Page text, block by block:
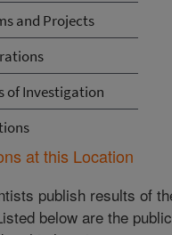
and Projects
of Investigation
at this Location
publish results of
below are the